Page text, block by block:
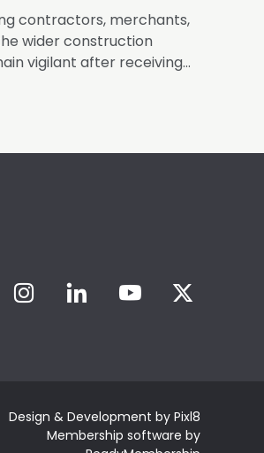
contractors, merchants,
wider construction
vigilant after receiving
inconsistent with the
Design & Development by Pixl8
Membership software by